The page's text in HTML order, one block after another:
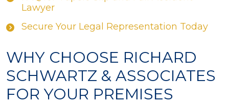
Lawyer
Secure Your Legal Representation Today
WHY CHOOSE RICHARD
SCHWARTZ & ASSOCIATES
FOR YOUR PREMISES